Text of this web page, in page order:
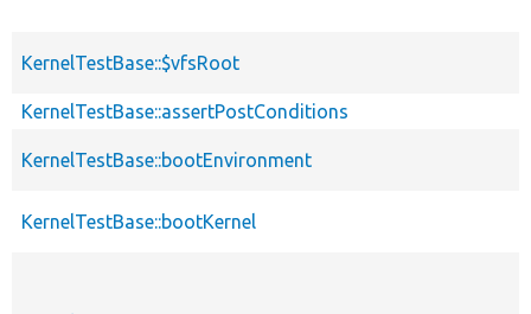
KernelTestBase::$vfsRoot
KernelTestBase::assertPostConditions
KernelTestBase::bootEnvironment
KernelTestBase::bootKernel